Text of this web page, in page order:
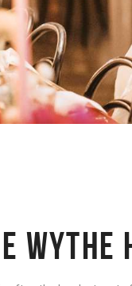
WYTHE